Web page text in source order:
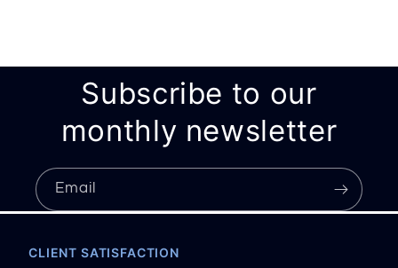
Subscribe to our
monthly newsletter
Email
CLIENT SATISFACTION